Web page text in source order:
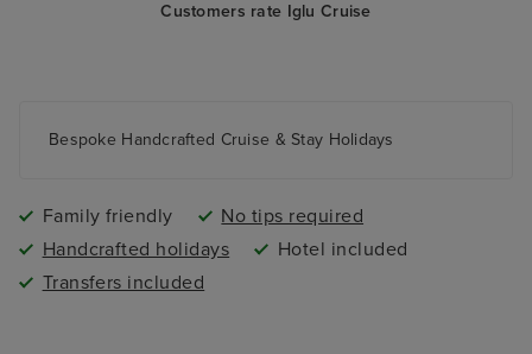
Customers rate Iglu Cruise
Bespoke Handcrafted Cruise & Stay Holidays
Family friendly
No tips required
Handcrafted holidays
Hotel included
Transfers included